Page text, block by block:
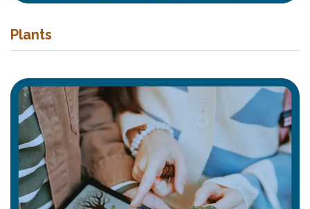
Plants